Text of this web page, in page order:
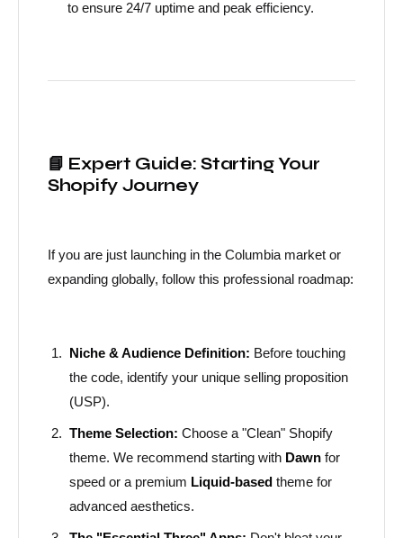
to ensure 24/7 uptime and peak efficiency.
📘 Expert Guide: Starting Your
Shopify Journey
If you are just launching in the Columbia market or
expanding globally, follow this professional roadmap:
Niche & Audience Definition: Before touching
the code, identify your unique selling proposition
(USP).
Theme Selection: Choose a "Clean" Shopify
theme. We recommend starting with Dawn for
speed or a premium Liquid-based theme for
advanced aesthetics.